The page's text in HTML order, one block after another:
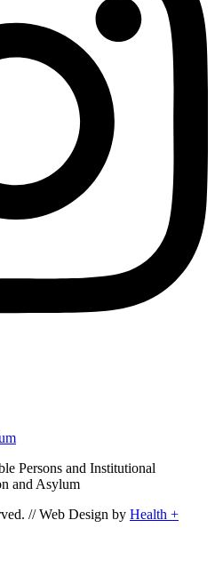
Persons and Institutional
and Asylum
// Web Design by Health +